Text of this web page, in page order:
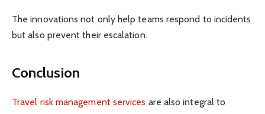
The innovations not only help teams respond to incidents
but also prevent their escalation.
Conclusion
Travel risk management services are also integral to